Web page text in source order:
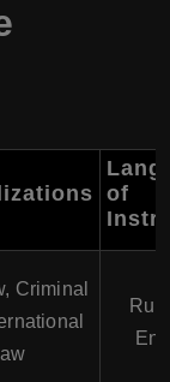
of
Criminal